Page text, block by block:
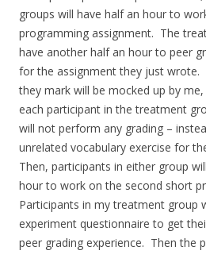
groups will have half an hour to
programming assignment. The
have another half an hour to peer
for the assignment they just wrote.
they mark will be mocked up by
each participant in the treatment
will not perform any grading –
unrelated vocabulary exercise for
Then, participants in either group
hour to work on the second short
Participants in my treatment group
experiment questionnaire to get
peer grading experience. Then the